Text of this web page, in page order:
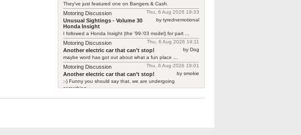
They've just featured one on Bangers & Cash.
Thu, 6 Aug 2026 19:33
Motoring Discussion
by tyrednemotional
Unusual Sightings - Volume 30
Honda Insight
I followed a Honda Insight (the '99-'03 model) for part ...
Thu, 6 Aug 2026 19:11
Motoring Discussion
by Dog
Another electric car that can’t stop!
maybe word has got out about what a fun place ...
Thu, 6 Aug 2026 19:01
Motoring Discussion
by smokie
Another electric car that can’t stop!
:-) Funny you should say that, we are undergoing
something ...
Motoring Discussion